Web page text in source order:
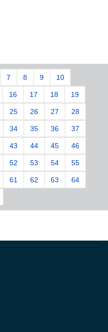
7 8 9 10
16 17 18 19
25 26 27 28
34 35 36 37
43 44 45 46
52 53 54 55
61 62 63 64